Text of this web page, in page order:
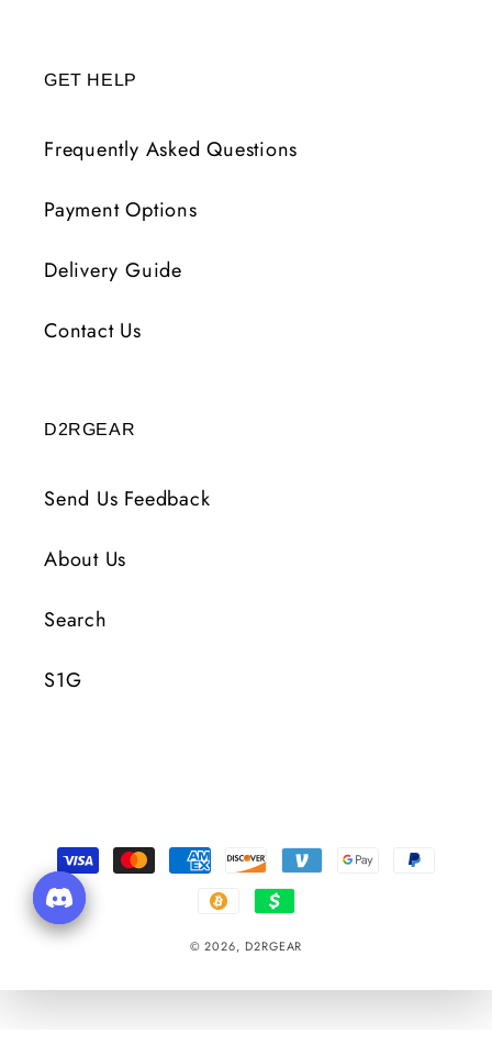
GET HELP
Frequently Asked Questions
Payment Options
Delivery Guide
Contact Us
D2RGEAR
Send Us Feedback
About Us
Search
S1G
Payment
Methods
© 2026, D2RGEAR